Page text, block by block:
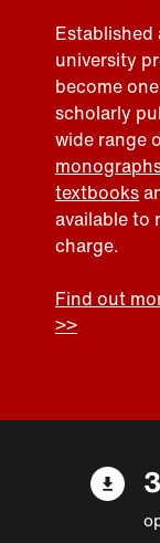
Established
university
become
scholarly
wide range
textbooks
available to
charge.
Find out
>>